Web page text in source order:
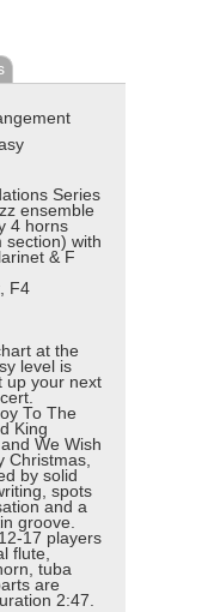
Series
ensemble
4 horns
section) with
& F
F4
at the
level is
up your next
To The
King
We Wish
Christmas,
by solid
spots
and a
groove.
17 players
flute,
tuba
are
2:47.